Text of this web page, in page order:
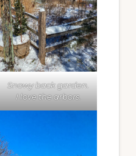
Snowy back garden.
I love the arbors.